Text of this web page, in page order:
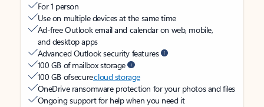
For 1 person
Use on multiple devices at the same time
Ad-free Outlook email and calendar on web, mobile,
and desktop apps
Advanced Outlook security features
100 GB of mailbox storage
100 GB of securecloud storage
OneDrive ransomware protection for your photos and files
Ongoing support for help when you need it